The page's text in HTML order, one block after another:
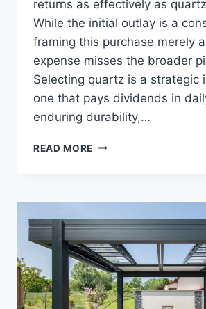
returns as effectively as
While the initial outlay is a
framing this purchase merely
expense misses the broader
Selecting quartz is a
one that pays dividends in
enduring durability,…
READ MORE QUARTZ
INVESTMENT
FOR
YOUR
HOME
AND
LIFESTYLE